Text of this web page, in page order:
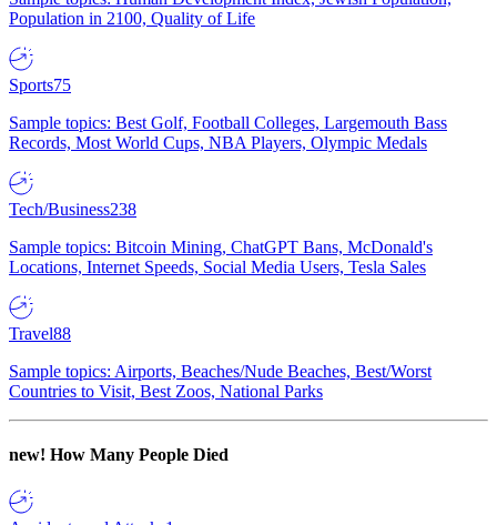
Population in 2100, Quality of Life
Sports75
Sample topics: Best Golf, Football Colleges, Largemouth Bass
Records, Most World Cups, NBA Players, Olympic Medals
Tech/Business238
Sample topics: Bitcoin Mining, ChatGPT Bans, McDonald's
Locations, Internet Speeds, Social Media Users, Tesla Sales
Travel88
Sample topics: Airports, Beaches/Nude Beaches, Best/Worst
Countries to Visit, Best Zoos, National Parks
new! How Many People Died